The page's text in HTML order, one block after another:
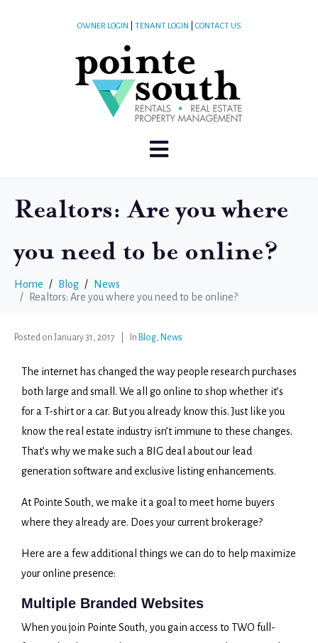
OWNER LOGIN TENANT LOGIN CONTACT US
Realtors: Are you where
you need to be online?
Home Blog
News
Realtors: Are you where you need to be online?
Posted on January 31, 2017 In Blog News
The internet has changed the way people research purchases
both large and small. We all go online to shop whether it’s
for a T-shirt or a car. But you already know this. Just like you
know the real estate industry isn’t immune to these changes.
That’s why we make such a BIG deal about our lead
generation software and exclusive listing enhancements.
At Pointe South, we make it a goal to meet home buyers
where they already are. Does your current brokerage?
Here are a few additional things we can do to help maximize
your online presence:
Multiple Branded Websites
When you join Pointe South, you gain access to TWO full-